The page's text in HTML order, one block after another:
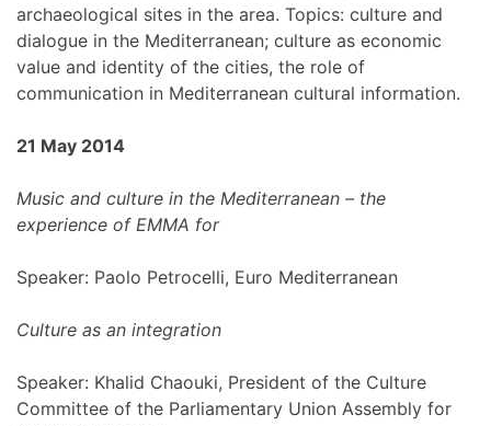
archaeological sites in the area. Topics: culture and
dialogue in the Mediterranean; culture as economic
value and identity of the cities, the role of
communication in Mediterranean cultural information.
21 May 2014
Music and culture in the Mediterranean – the
experience of EMMA for
Speaker: Paolo Petrocelli, Euro Mediterranean
Culture as an integration
Speaker: Khalid Chaouki, President of the Culture
Committee of the Parliamentary Union Assembly for